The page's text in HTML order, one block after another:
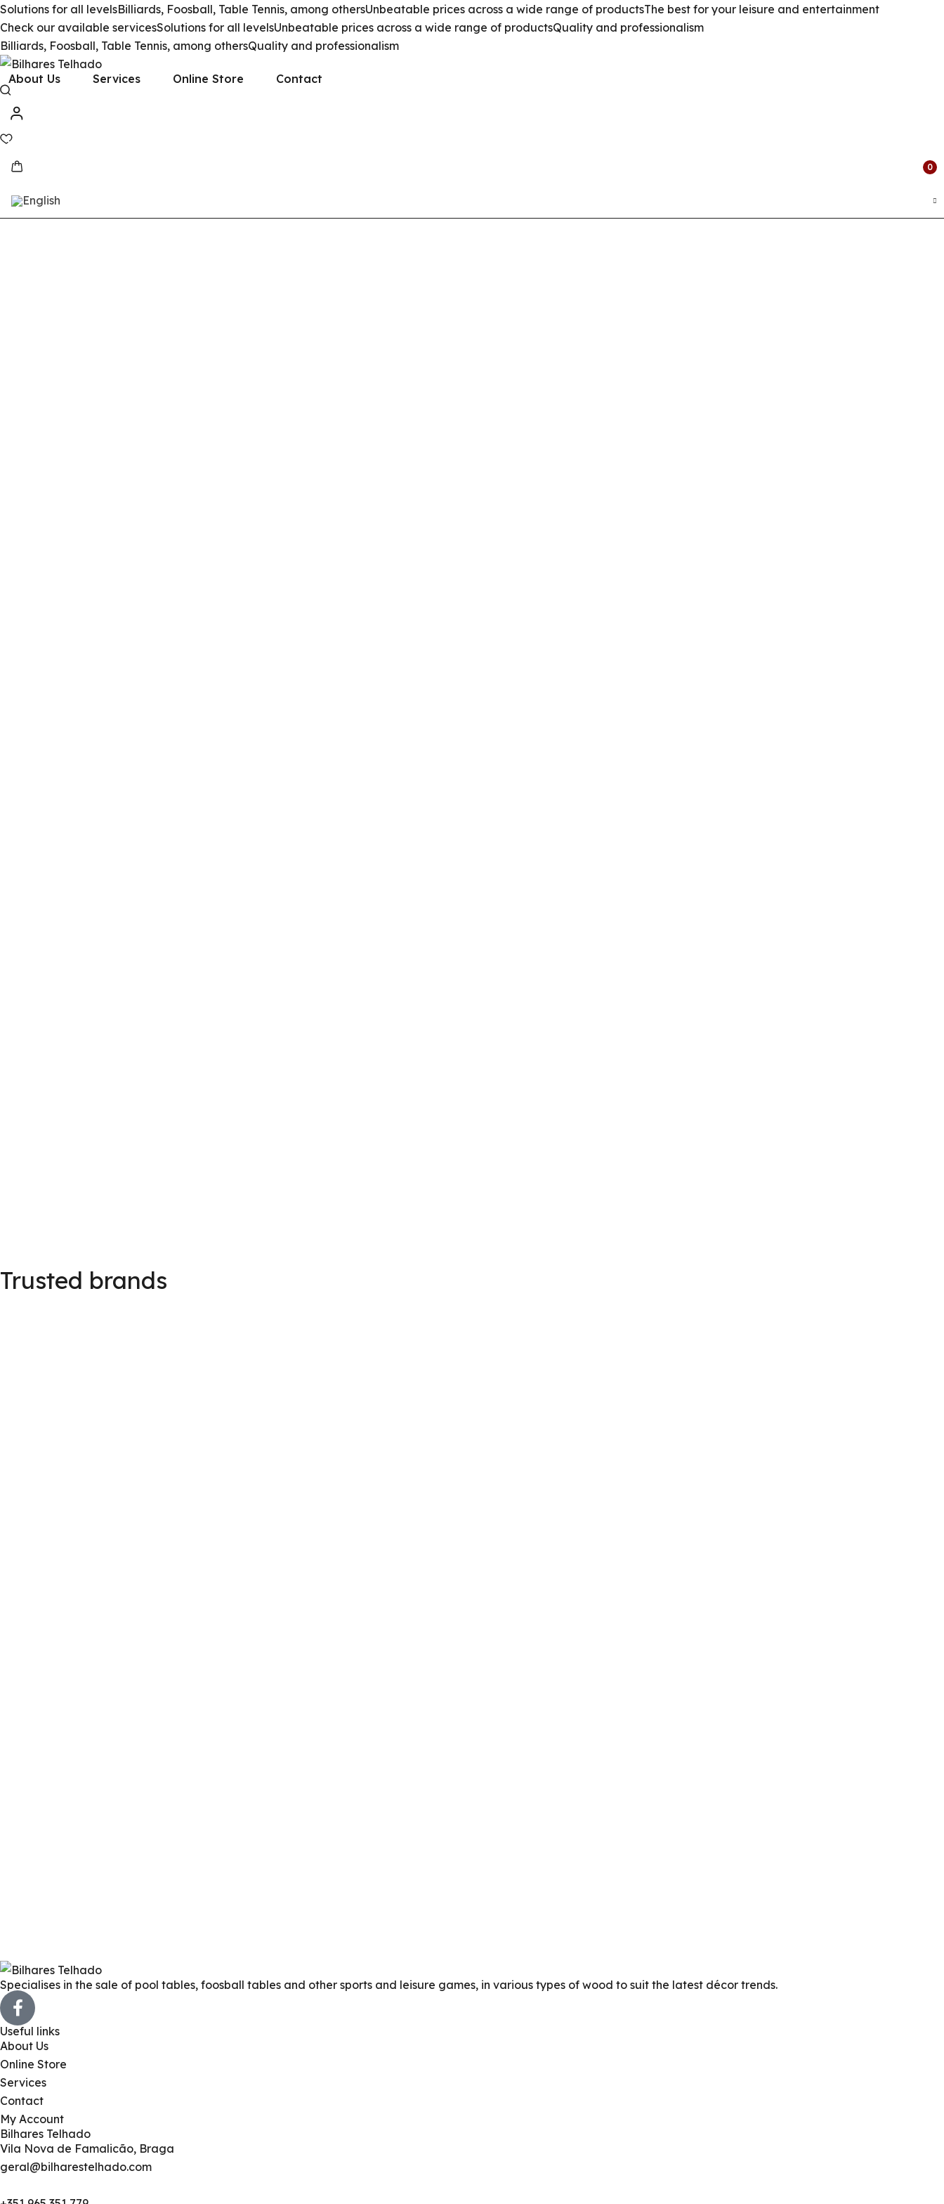
Solutions for all levelsBilliards, Foosball, Table Tennis, among othersUnbeatable prices across a wide range of productsThe best for your leisure and entertainment
Check our available servicesSolutions for all levelsUnbeatable prices across a wide range of productsQuality and professionalism
Billiards, Foosball, Table Tennis, among othersQuality and professionalism
About Us Services Online Store Contact
0
Trusted brands
Specialises in the sale of pool tables, foosball tables and other sports and leisure games, in various types of wood to suit the latest décor trends.
Useful links
About Us
Online Store
Services
Contact
My Account
Bilhares Telhado
Vila Nova de Famalicão, Braga
geral@bilharestelhado.com